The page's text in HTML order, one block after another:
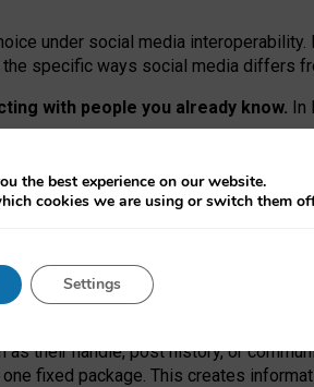
under social media
specific ways social media differs
with people you already know. In
strangers’ posts, joining
Mastodon is built mostly by
ones, they felt like missing out.
support both “tie
assets” and “provider
their handle, post history, or
fixed package. This creates
the best experience on our website.
cookies we are using or switch them
Settings